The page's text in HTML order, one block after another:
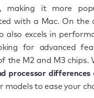
making it more
with a Mac. On the
also excels in
for advanced
the M2 and M3 chips.
processor differences
models to ease your